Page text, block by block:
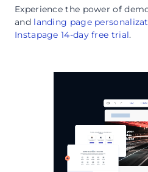
Experience the power of
and landing page
Instapage 14-day free trial.